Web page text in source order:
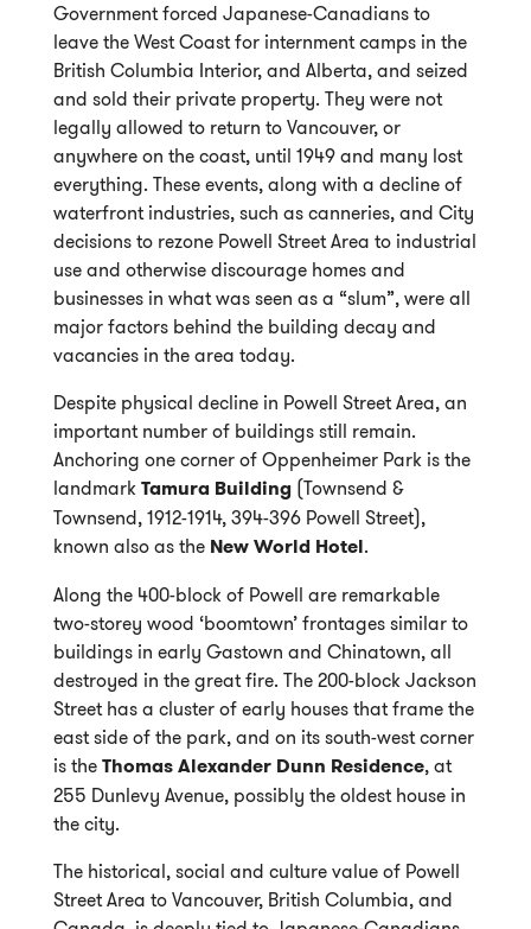
Government forced Japanese-Canadians to
leave the West Coast for internment camps in the
British Columbia Interior, and Alberta, and seized
and sold their private property. They were not
legally allowed to return to Vancouver, or
anywhere on the coast, until 1949 and many lost
everything. These events, along with a decline of
waterfront industries, such as canneries, and City
decisions to rezone Powell Street Area to industrial
use and otherwise discourage homes and
businesses in what was seen as a “slum”, were all
major factors behind the building decay and
vacancies in the area today.
Despite physical decline in Powell Street Area, an
important number of buildings still remain.
Anchoring one corner of Oppenheimer Park is the
landmark Tamura Building(Townsend &
Townsend, 1912-1914, 394-396 Powell Street),
known also as the New World Hotel.
Along the 400-block of Powell are remarkable
two-storey wood ‘boomtown’ frontages similar to
buildings in early Gastown and Chinatown, all
destroyed in the great fire. The 200-block Jackson
Street has a cluster of early houses that frame the
east side of the park, and on its south-west corner
is the Thomas Alexander Dunn Residence, at
255 Dunlevy Avenue, possibly the oldest house in
the city.
The historical, social and culture value of Powell
Street Area to Vancouver, British Columbia, and